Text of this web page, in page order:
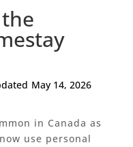
May 14, 2026
in Canada as
use personal